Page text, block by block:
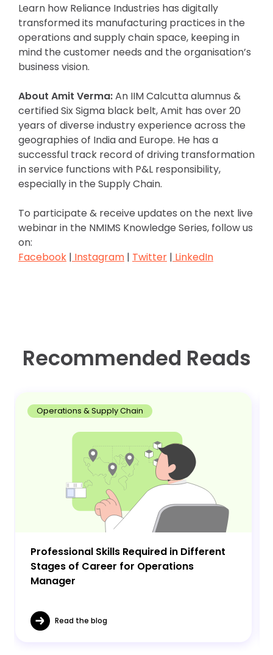
Learn how Reliance Industries has digitally
transformed its manufacturing practices in the
operations and supply chain space, keeping in
mind the customer needs and the organisation’s
business vision.
About Amit Verma:An IIM Calcutta alumnus &
certified Six Sigma black belt, Amit has over 20
years of diverse industry experience across the
geographies of India and Europe. He has a
successful track record of driving transformation
in service functions with P&L responsibility,
especially in the Supply Chain.
To participate & receive updates on the next live
webinar in the NMIMS Knowledge Series, follow us
on:
Facebook | Instagram | Twitter | LinkedIn
Recommended Reads
Operations & Supply Chain
Professional Skills Required in Different
Stages of Career for Operations
Manager
Read the blog